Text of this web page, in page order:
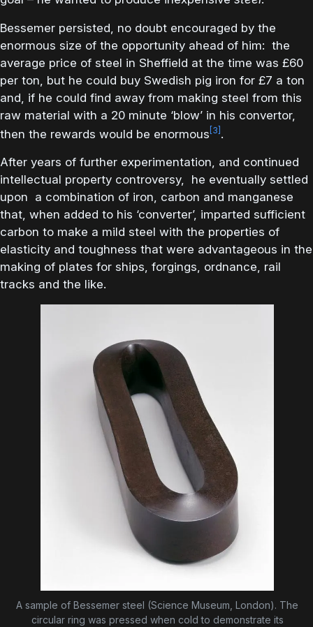
Bessemer persisted, no doubt encouraged by the
enormous size of the opportunity ahead of him: the
average price of steel in Sheffield at the time was £60
per ton, but he could buy Swedish pig iron for £7 a ton
and, if he could find away from making steel from this
raw material with a 20 minute ‘blow’ in his convertor,
then the rewards would be enormous [3] .
After years of further experimentation, and continued
intellectual property controversy, he eventually settled
upon a combination of iron, carbon and manganese
that, when added to his ‘converter’, imparted sufficient
carbon to make a mild steel with the properties of
elasticity and toughness that were advantageous in the
making of plates for ships, forgings, ordnance, rail
tracks and the like.
A sample of Bessemer steel (Science Museum, London). The
circular ring was pressed when cold to demonstrate its